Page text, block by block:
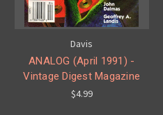
Davis
ANALOG (April 1991) -
Vintage Digest Magazine
$4.99